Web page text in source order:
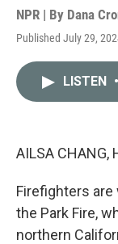
NPR | By Dana
Published July 29,
LISTEN •
AILSA CHANG,
Firefighters
the Park Fire,
northern